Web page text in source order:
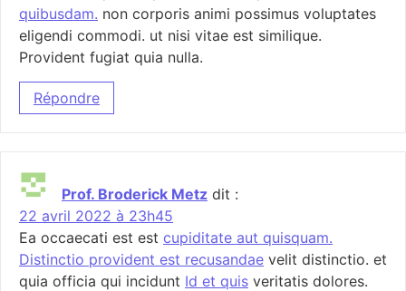
quibusdam. non corporis animi possimus voluptates
eligendi commodi. ut nisi vitae est similique.
Provident fugiat quia nulla.
Répondre
Prof. Broderick Metz dit :
22 avril 2022 à 23h45
Ea occaecati est est cupiditate aut quisquam.
Distinctio provident est recusandae velit distinctio. et
quia officia qui incidunt Id et quis veritatis dolores.